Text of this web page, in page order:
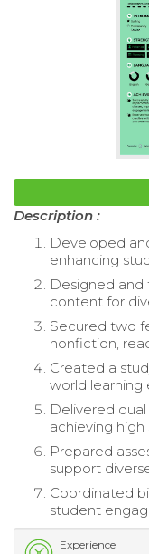
Description :
Developed
enhancing
Designed and
content for
Secured two
nonfiction,
Created a
world learning
Delivered
achieving high
Prepared
support
Coordinated
student
Experience